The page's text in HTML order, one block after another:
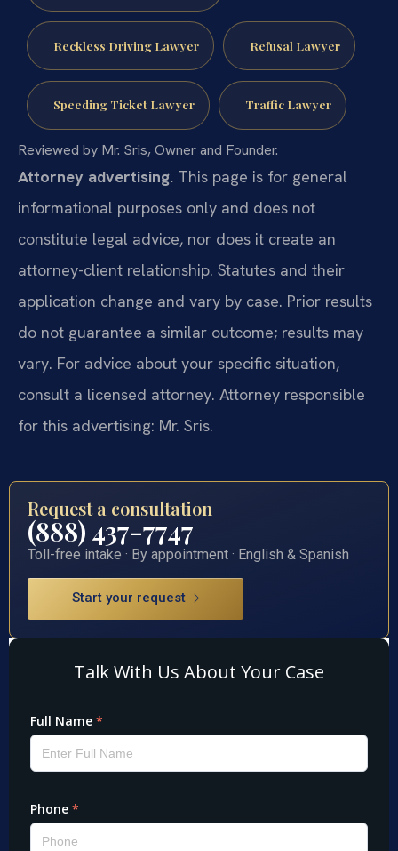
Reckless Driving Lawyer Refusal Lawyer
Speeding Ticket Lawyer Traffic Lawyer
Reviewed by Mr. Sris, Owner and Founder.
Attorney advertising. This page is for general
informational purposes only and does not
constitute legal advice, nor does it create an
attorney-client relationship. Statutes and their
application change and vary by case. Prior results
do not guarantee a similar outcome; results may
vary. For advice about your specific situation,
consult a licensed attorney. Attorney responsible
for this advertising: Mr. Sris.
Request a consultation
(888) 437-7747
Toll-free intake · By appointment · English & Spanish
Start your request